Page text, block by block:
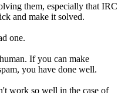
them, especially that IRC
and make it solved.
one.
If you can make
you have done well.
work so well in the case of